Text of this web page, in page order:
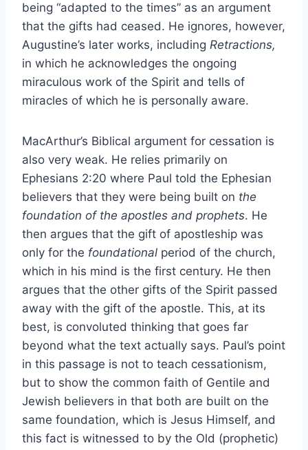
being “adapted to the times” as an argument
that the gifts had ceased. He ignores, however,
Augustine’s later works, including Retractions,
in which he acknowledges the ongoing
miraculous work of the Spirit and tells of
miracles of which he is personally aware.
MacArthur’s Biblical argument for cessation is
also very weak. He relies primarily on
Ephesians 2:20 where Paul told the Ephesian
believers that they were being built on the
foundation of the apostles and prophets. He
then argues that the gift of apostleship was
only for the foundational period of the church,
which in his mind is the first century. He then
argues that the other gifts of the Spirit passed
away with the gift of the apostle. This, at its
best, is convoluted thinking that goes far
beyond what the text actually says. Paul’s point
in this passage is not to teach cessationism,
but to show the common faith of Gentile and
Jewish believers in that both are built on the
same foundation, which is Jesus Himself, and
this fact is witnessed to by the Old (prophetic)